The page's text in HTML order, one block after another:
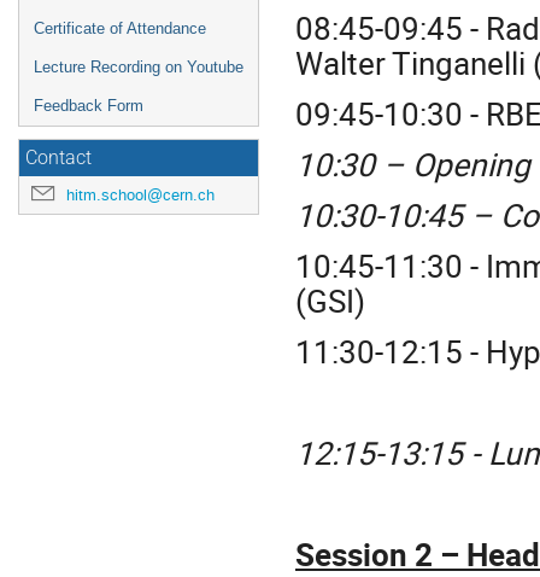
Certificate of Attendance
Lecture Recording on Youtube
Feedback Form
Contact
hitm.school@cern.ch
08:45-09:45 -
Walter Tinganelli
09:45-10:30 -
10:30 –
10:30-10:45 –
10:45-11:30 -
(GSI)
11:30-12:15 -
12:15-13:15 -
Session 2 –